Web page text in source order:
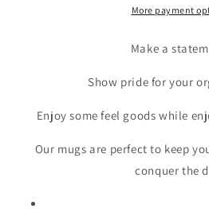
More payment
Make a
Show pride for your
Enjoy some feel goods while
Our mugs are perfect to keep
conquer the